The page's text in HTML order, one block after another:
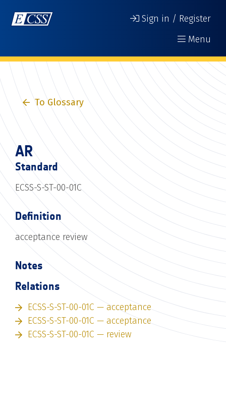
Sign in / Register
Menu
To Glossary
AR
Standard
ECSS-S-ST-00-01C
Definition
acceptance review
Notes
Relations
ECSS-S-ST-00-01C — acceptance
ECSS-S-ST-00-01C — acceptance
ECSS-S-ST-00-01C — review